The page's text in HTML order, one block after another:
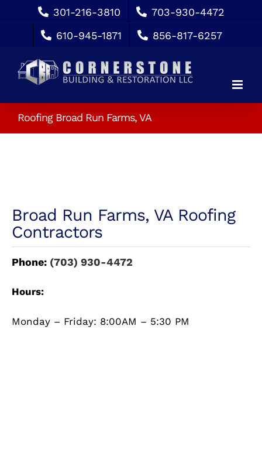
content
301-216-3810
703-930-4472
610-945-1871
856-817-6257
Roofing Broad Run Farms, VA
Broad Run Farms, VA Roofing
Contractors
Phone: (703) 930-4472
Hours:
Monday – Friday: 8:00AM – 5:30 PM